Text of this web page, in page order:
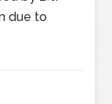
due to